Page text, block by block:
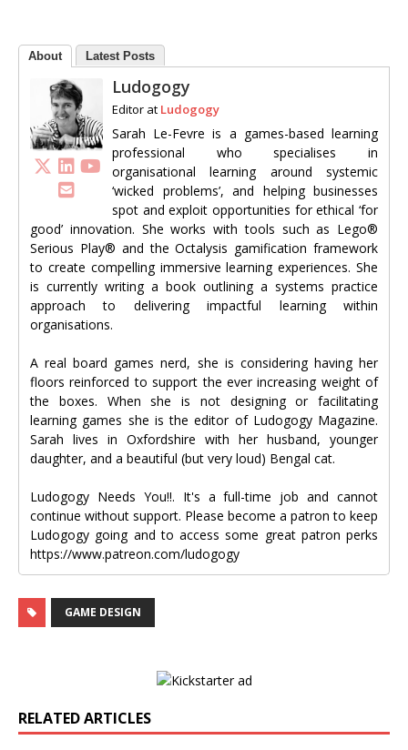
About Latest Posts
Ludogogy
Editor at Ludogogy
Sarah Le-Fevre is a games-based learning
professional who specialises in
organisational learning around systemic
‘wicked problems’, and helping businesses
spot and exploit opportunities for ethical ‘for
good’ innovation. She works with tools such as Lego®
Serious Play® and the Octalysis gamification framework
to create compelling immersive learning experiences. She
is currently writing a book outlining a systems practice
approach to delivering impactful learning within
organisations.
A real board games nerd, she is considering having her
floors reinforced to support the ever increasing weight of
the boxes. When she is not designing or facilitating
learning games she is the editor of Ludogogy Magazine.
Sarah lives in Oxfordshire with her husband, younger
daughter, and a beautiful (but very loud) Bengal cat.
Ludogogy Needs You!!. It's a full-time job and cannot
continue without support. Please become a patron to keep
Ludogogy going and to access some great patron perks
https://www.patreon.com/ludogogy
GAME DESIGN
RELATED ARTICLES